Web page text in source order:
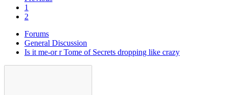
1
2
Forums
General Discussion
Is it me-or r Tome of Secrets dropping like crazy